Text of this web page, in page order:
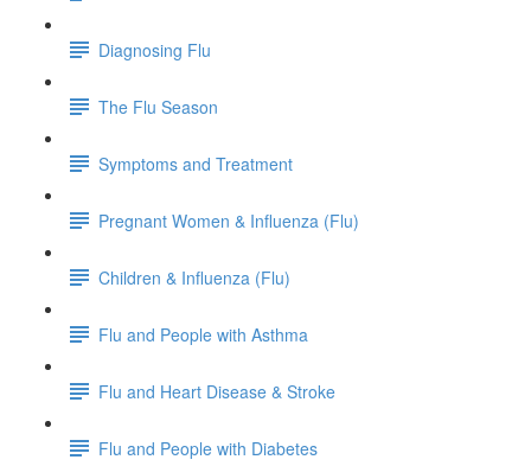
Diagnosing Flu
The Flu Season
Symptoms and Treatment
Pregnant Women & Influenza (Flu)
Children & Influenza (Flu)
Flu and People with Asthma
Flu and Heart Disease & Stroke
Flu and People with Diabetes